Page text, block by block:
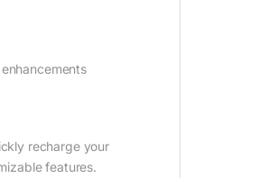
recharge your
features.